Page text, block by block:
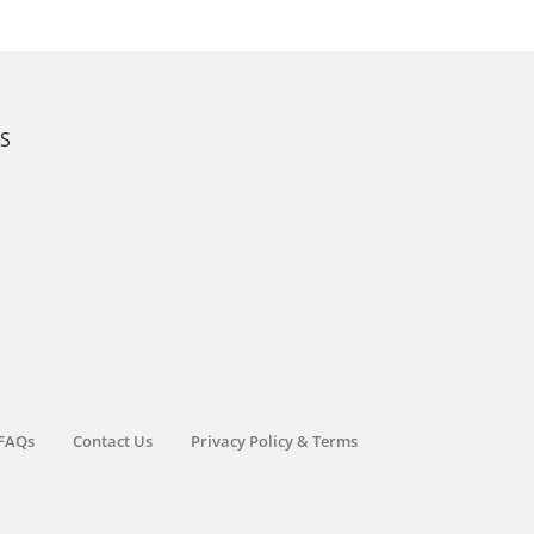
Contact Us Privacy Policy & Terms